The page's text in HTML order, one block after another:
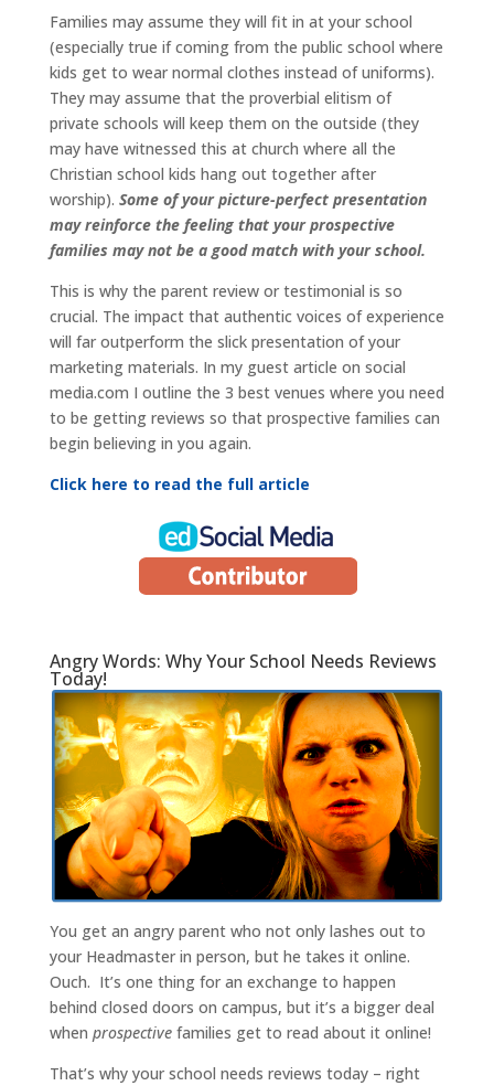
Families may assume they will fit in at your school
(especially true if coming from the public school where
kids get to wear normal clothes instead of uniforms).
They may assume that the proverbial elitism of
private schools will keep them on the outside (they
may have witnessed this at church where all the
Christian school kids hang out together after
worship). Some of your picture-perfect presentation
may reinforce the feeling that your prospective
families may not be a good match with your school.
This is why the parent review or testimonial is so
crucial. The impact that authentic voices of experience
will far outperform the slick presentation of your
marketing materials. In my guest article on social
media.com I outline the 3 best venues where you need
to be getting reviews so that prospective families can
begin believing in you again.
Click here to read the full article
Angry Words: Why Your School Needs Reviews
Today!
You get an angry parent who not only lashes out to
your Headmaster in person, but he takes it online.
Ouch. It’s one thing for an exchange to happen
behind closed doors on campus, but it’s a bigger deal
when prospectivefamilies get to read about it online!
That’s why your school needs reviews today – right